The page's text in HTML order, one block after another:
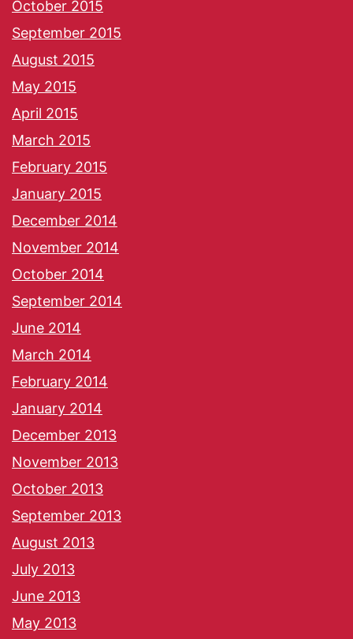
October 2015
September 2015
August 2015
May 2015
April 2015
March 2015
February 2015
January 2015
December 2014
November 2014
October 2014
September 2014
June 2014
March 2014
February 2014
January 2014
December 2013
November 2013
October 2013
September 2013
August 2013
July 2013
June 2013
May 2013